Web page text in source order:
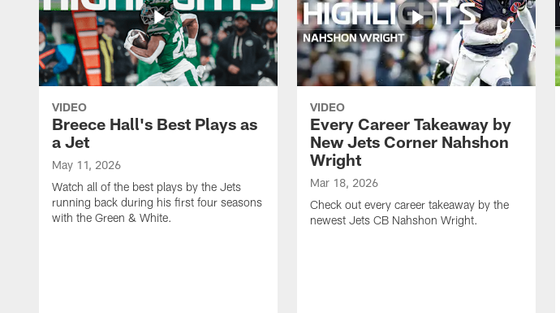
VIDEO
Breece Hall's Best Plays as
a Jet
May 11, 2026
Watch all of the best plays by the Jets
running back during his first four seasons
with the Green & White.
VIDEO
Every Career Takeaway by
New Jets Corner Nahshon
Wright
Mar 18, 2026
Check out every career takeaway by the
newest Jets CB Nahshon Wright.